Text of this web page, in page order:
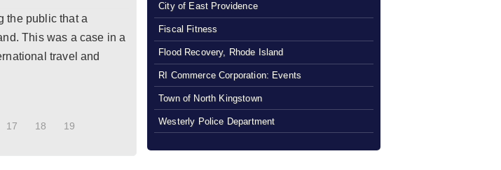
the public that a
This was a case in a
travel and
17 18
19
City of East Providence
Fiscal Fitness
Flood Recovery, Rhode Island
RI Commerce Corporation: Events
Town of North Kingstown
Westerly Police Department